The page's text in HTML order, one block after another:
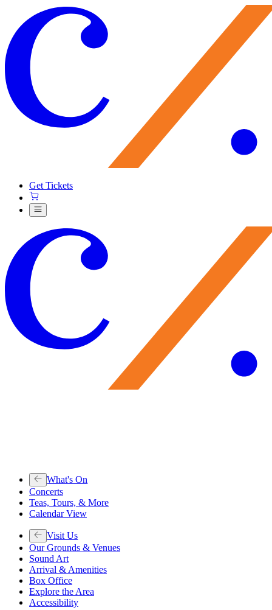
Get Tickets
What's On
Concerts
Teas, Tours, & More
Calendar View
Visit Us
Our Grounds & Venues
Sound Art
Arrival & Amenities
Box Office
Explore the Area
Accessibility